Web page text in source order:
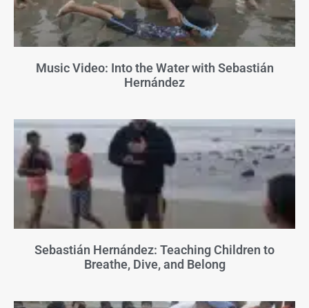
Music Video: Into the Water with Sebastián
Hernández
Sebastián Hernández: Teaching Children to
Breathe, Dive, and Belong